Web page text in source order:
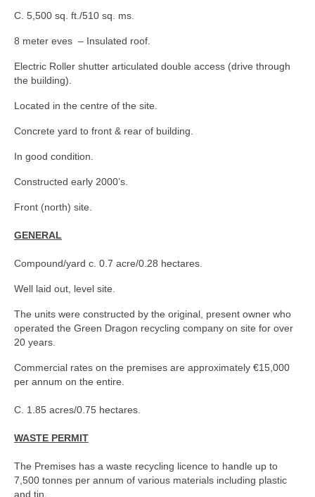
C. 5,500 sq. ft./510 sq. ms.
8 meter eves – Insulated roof.
Electric Roller shutter articulated double access (drive through
the building).
Located in the centre of the site.
Concrete yard to front & rear of building.
In good condition.
Constructed early 2000’s.
Front (north) site.
GENERAL
Compound/yard c. 0.7 acre/0.28 hectares.
Well laid out, level site.
The units were constructed by the original, present owner who
operated the Green Dragon recycling company on site for over
20 years.
Commercial rates on the premises are approximately €15,000
per annum on the entire.
C. 1.85 acres/0.75 hectares.
WASTE PERMIT
The Premises has a waste recycling licence to handle up to
7,500 tonnes per annum of various materials including plastic
and tin.